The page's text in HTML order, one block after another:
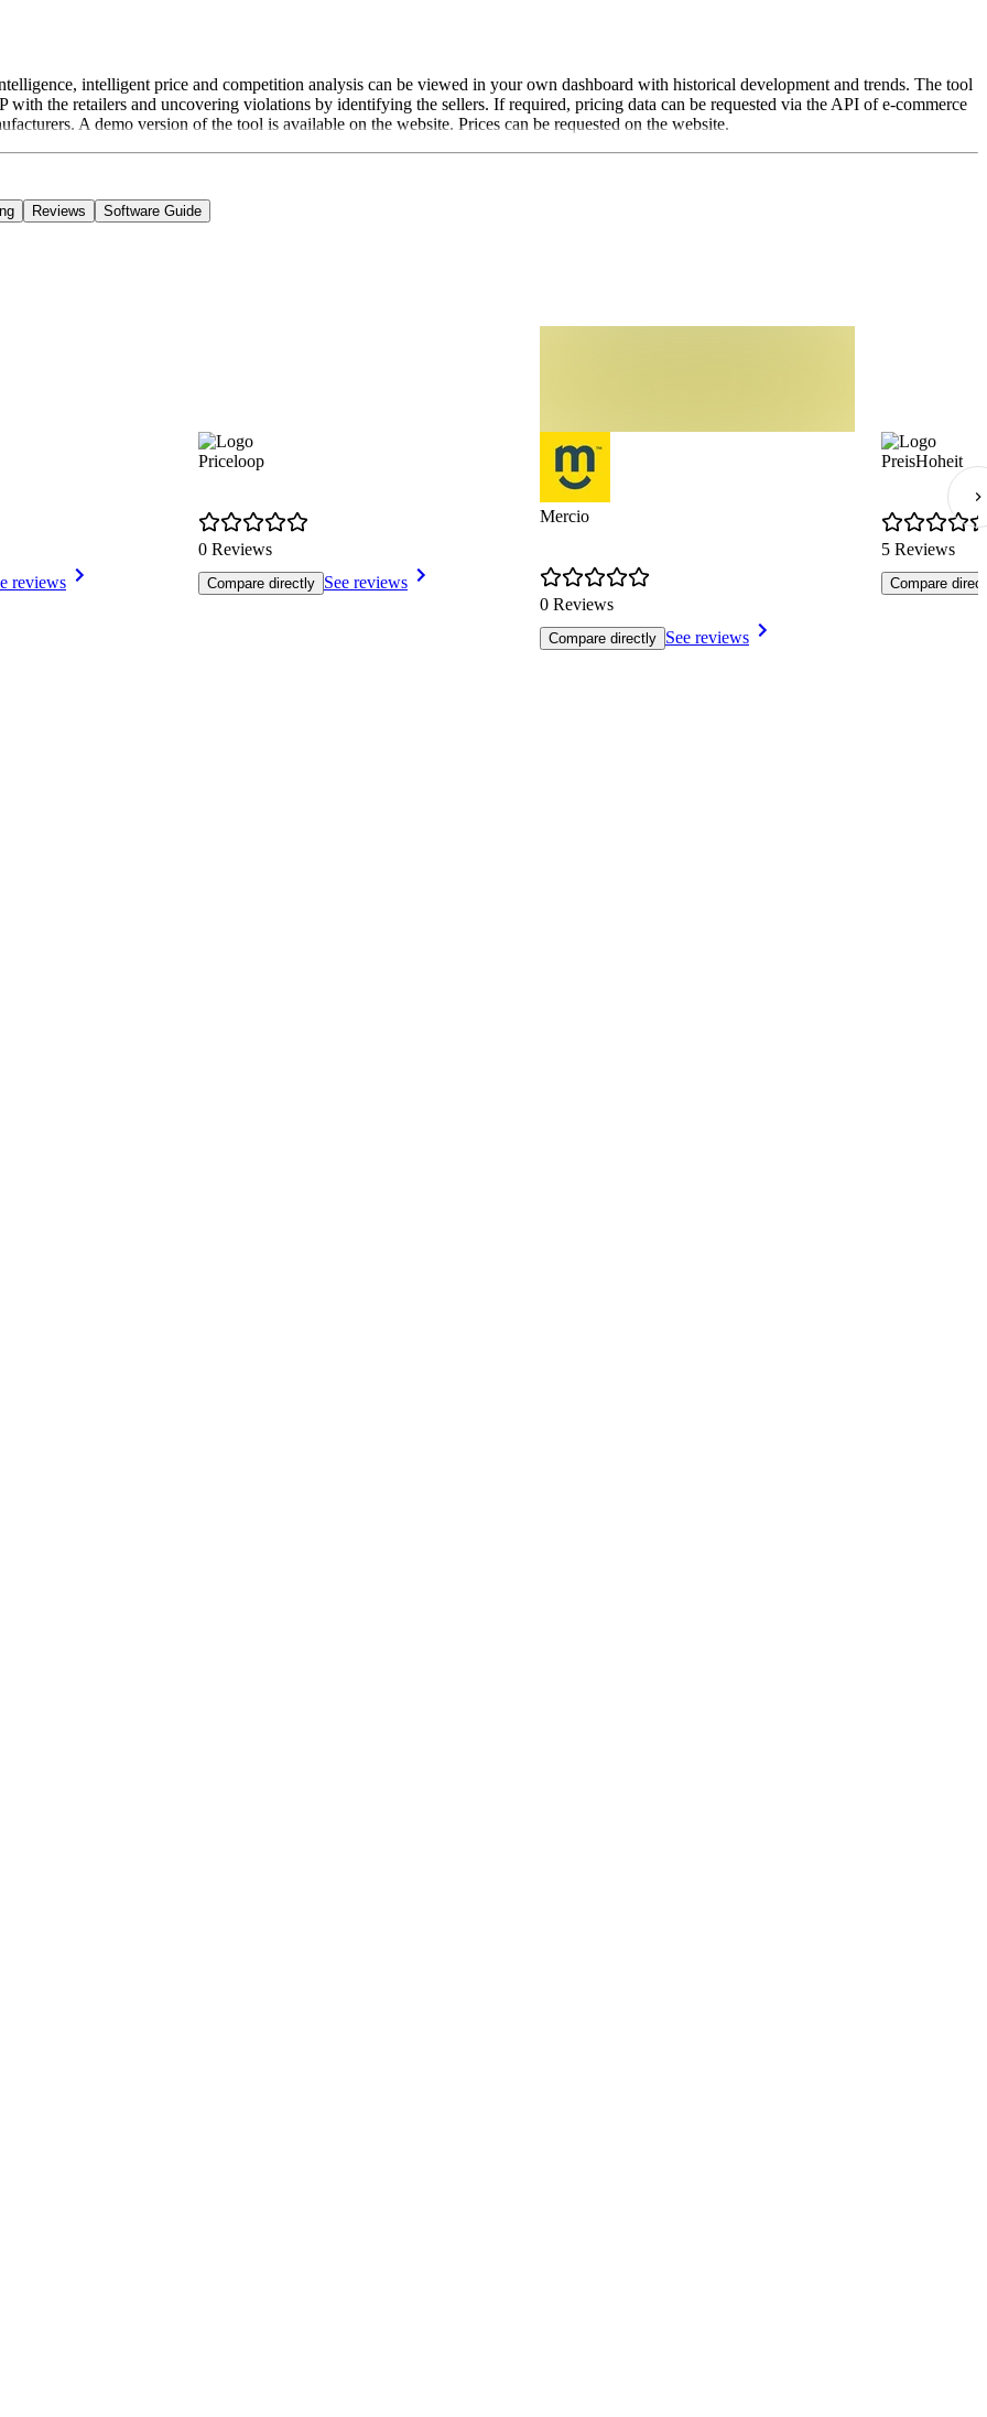
intelligent price and competition analysis can be viewed in your own dashboard with historical development and trends. The tool
the retailers and uncovering violations by identifying the sellers. If required, pricing data can be requested via the API of e-commerce
A demo version of the tool is available on the website. Prices can be requested on the website.
Reviews Software Guide
reviews
Priceloop
0 Reviews
Compare directly See reviews
Mercio
0 Reviews
Compare directly See reviews
PreisHoheit
5 Reviews
Compare